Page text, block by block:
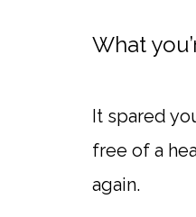
What
It spared
free of a
again.